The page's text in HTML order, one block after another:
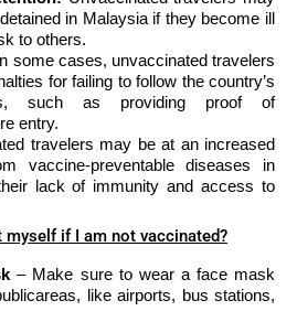
in Malaysia if they become ill
to others.
some cases, unvaccinated travelers
for failing to follow the country’s
such as providing proof of
entry.
travelers may be at an increased
vaccine-preventable diseases in
lack of immunity and access to
if I am not vaccinated?
– Make sure to wear a face mask
like airports, bus stations,